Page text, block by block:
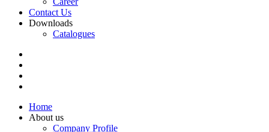
Contact Us
Downloads
Catalogues
Home
About us
Company Profile